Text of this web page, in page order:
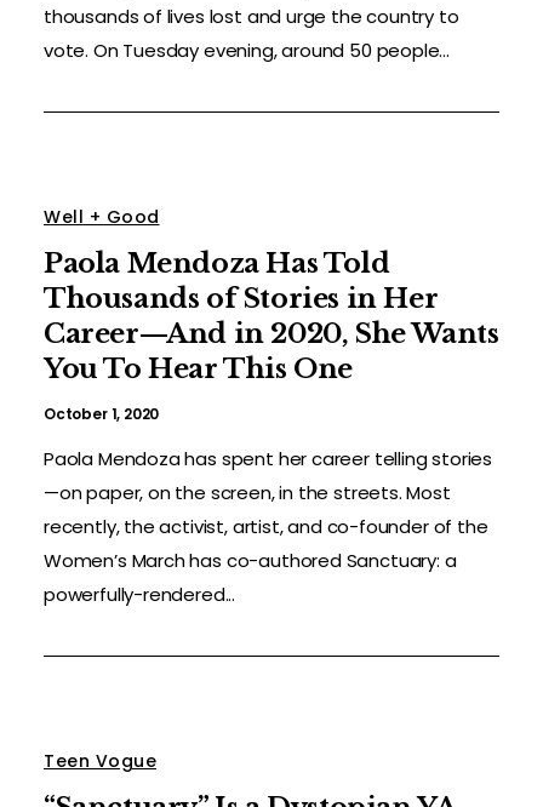
thousands of lives lost and urge the country to
vote. On Tuesday evening, around 50 people...
Well + Good
Paola Mendoza Has Told
Thousands of Stories in Her
Career—And in 2020, She Wants
You To Hear This One
October 1, 2020
Paola Mendoza has spent her career telling stories
—on paper, on the screen, in the streets. Most
recently, the activist, artist, and co-founder of the
Women’s March has co-authored Sanctuary: a
powerfully-rendered...
Teen Vogue